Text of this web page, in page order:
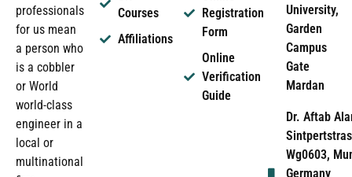
professionals
for us mean
a person who
is a cobbler
or World
world-class
engineer in a
local or
multinational
Courses
Affiliations
Registration
Form
Online
Verification
Guide
University,
Garden
Campus
Gate
Mardan
Dr. Aftab
Wg0603,
Germany